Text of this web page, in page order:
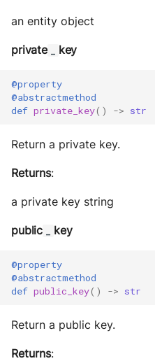
an entity object
private _ key
@property
@abstractmethod
def private_key() -> str
Return a private key.
Returns:
a private key string
public _ key
@property
@abstractmethod
def public_key() -> str
Return a public key.
Returns: